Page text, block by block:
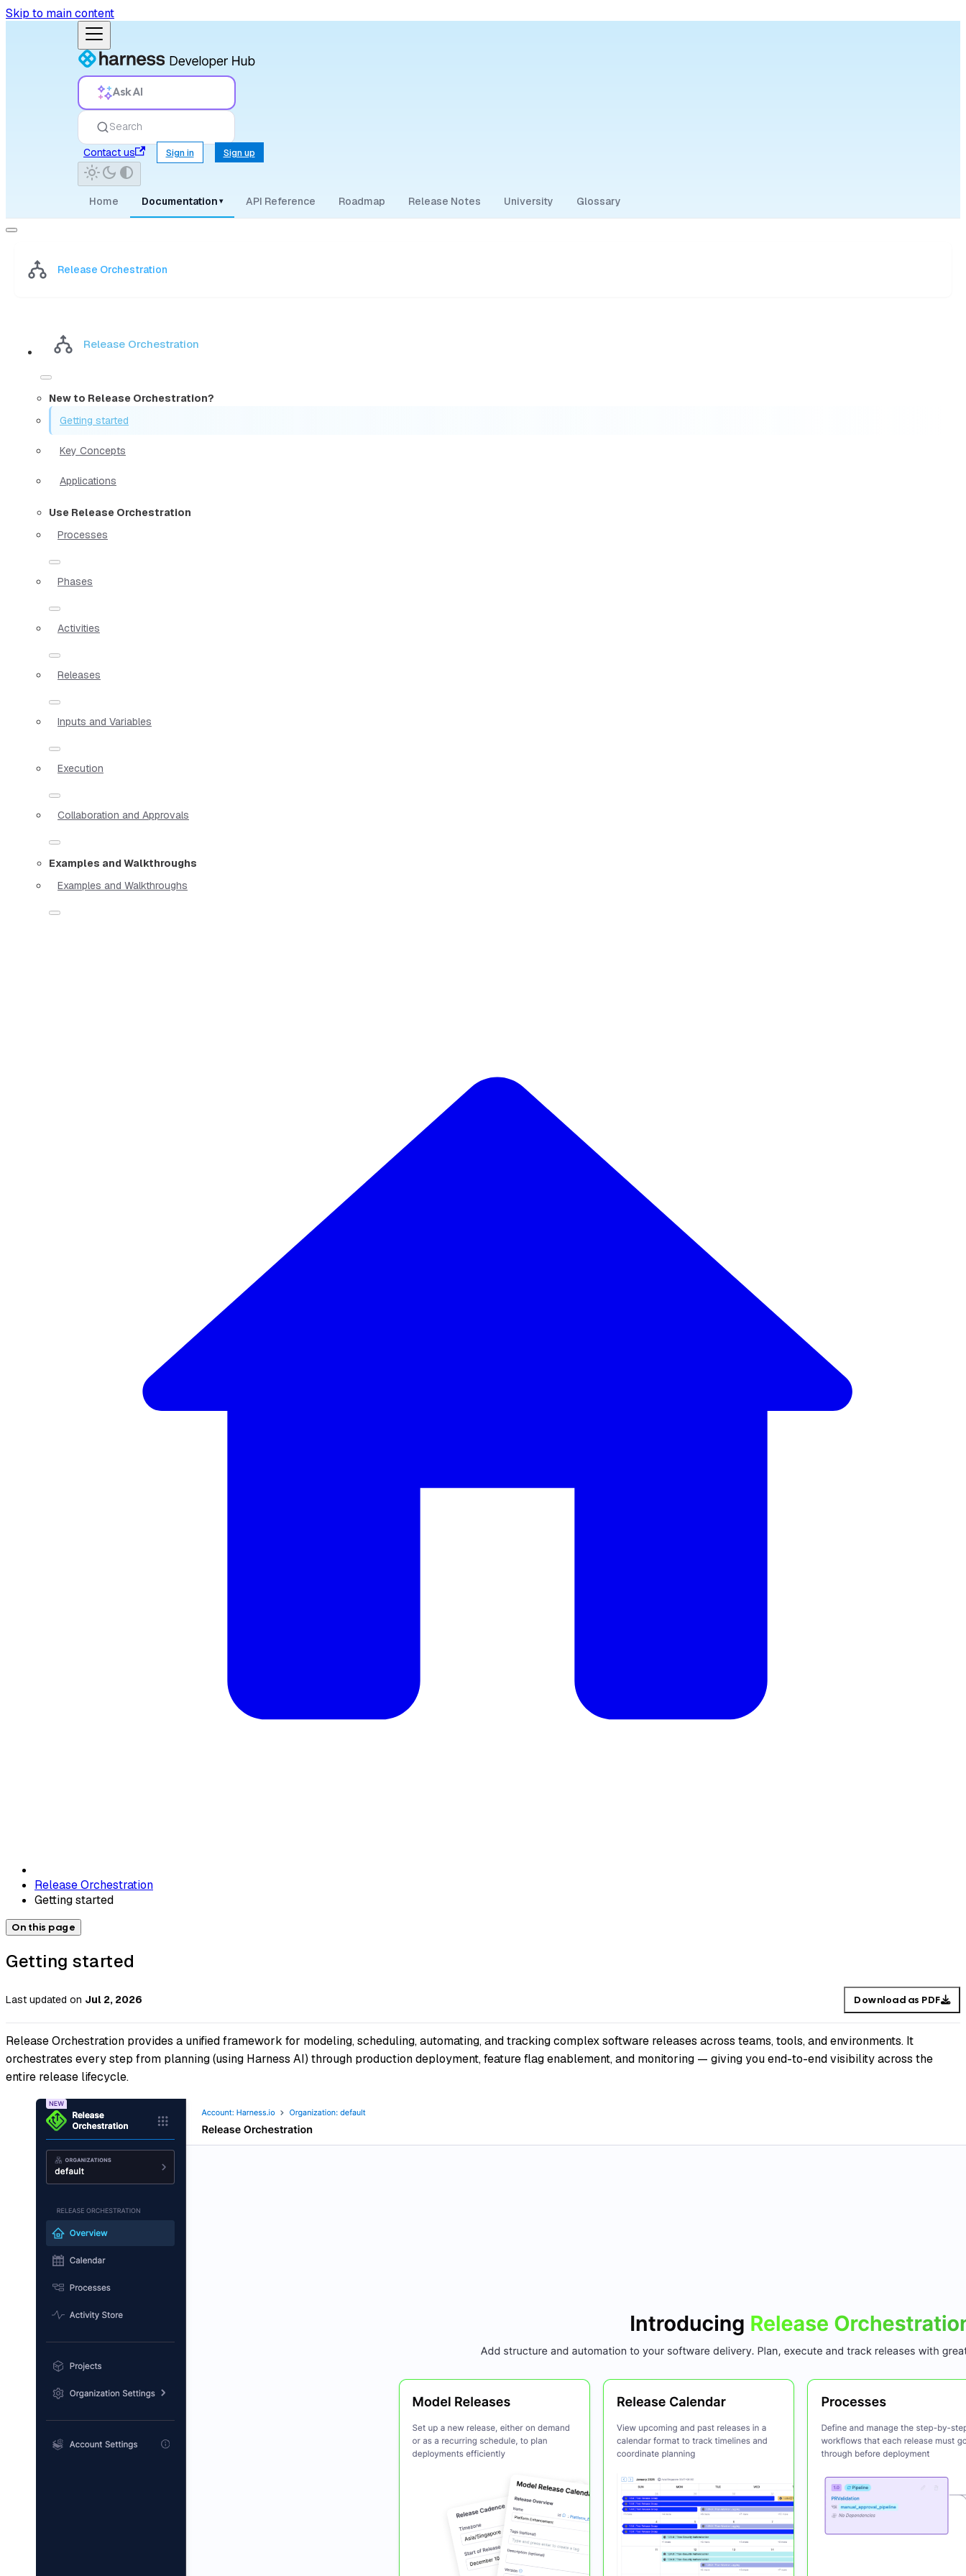
Skip to main content
Ask AI
Search
Contact us
Sign in Sign up
Home Documentation ▾ API Reference Roadmap Release Notes University Glossary
Release Orchestration
Release Orchestration
New to Release Orchestration?
Getting started
Key Concepts
Applications
Use Release Orchestration
Processes
Phases
Activities
Releases
Inputs and Variables
Execution
Collaboration and Approvals
Examples and Walkthroughs
Examples and Walkthroughs
Release Orchestration
Getting started
On this page
Getting started
Last updated on Jul 2, 2026 Download as PDF
Release Orchestration provides a unified framework for modeling, scheduling, automating, and tracking complex software releases across teams, tools, and environments. It
orchestrates every step from planning (using Harness AI) through production deployment, feature flag enablement, and monitoring — giving you end-to-end visibility across the
entire release lifecycle.